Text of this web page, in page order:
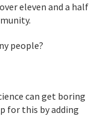
eleven and a half
people?
can get boring
for this by adding